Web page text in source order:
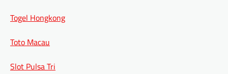
Togel Hongkong
Toto Macau
Slot Pulsa Tri